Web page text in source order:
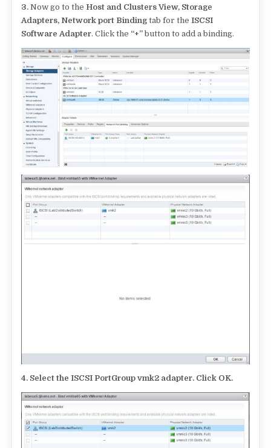
3. Now go to the Host and Clusters View, Storage
Adapters, Network port Binding tab for theISCSI
Software Adapter. Click the “+”button to add a binding.
4. Select the ISCSI PortGroup vmk2 adapter. Click OK.